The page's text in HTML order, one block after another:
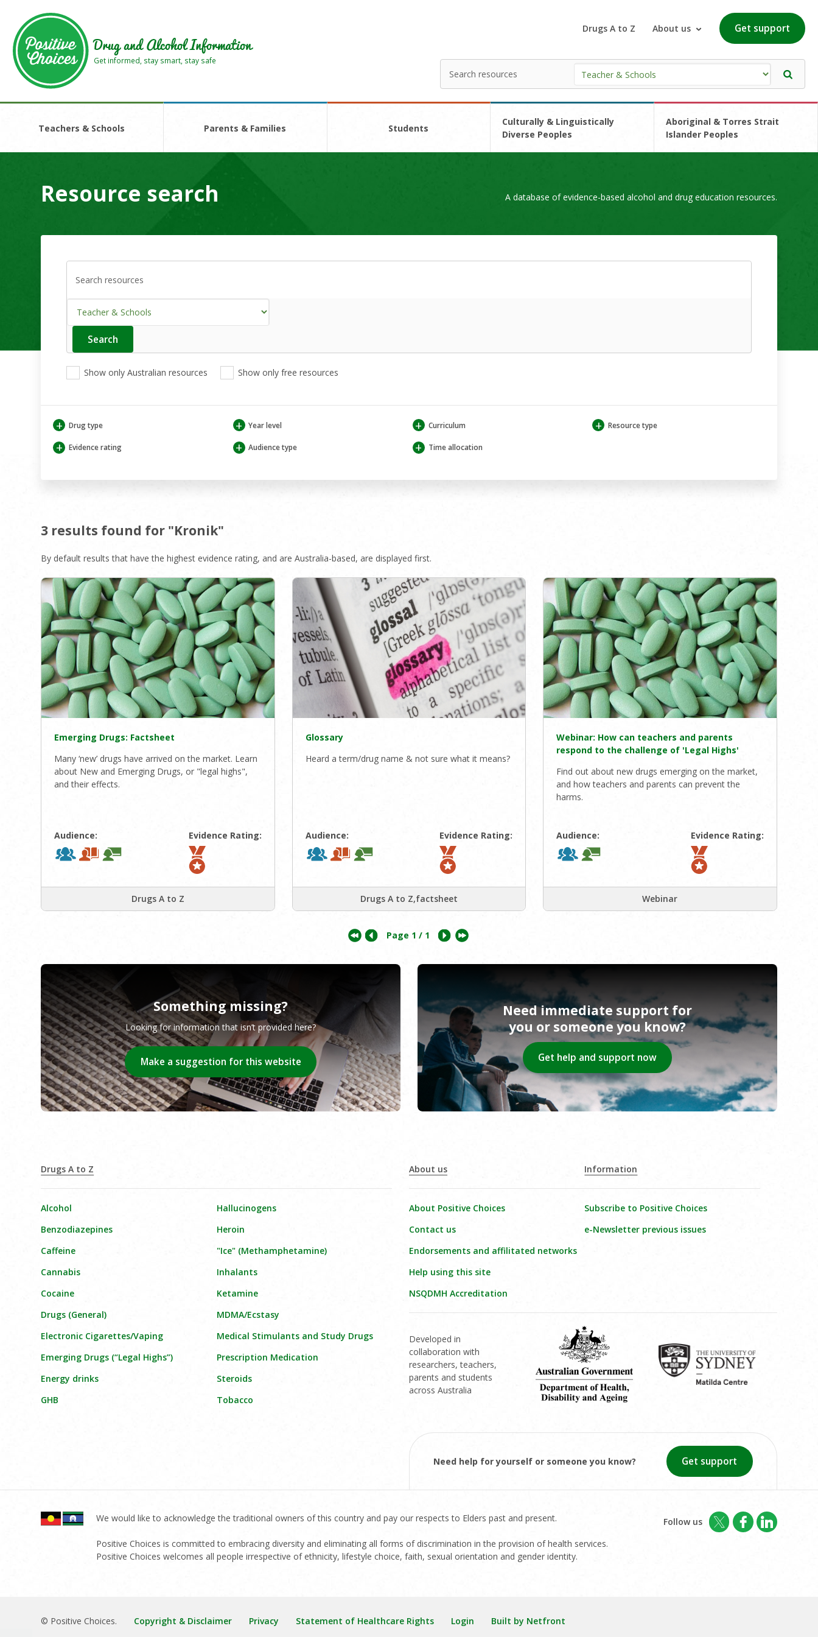
main
area
footer
area
Drug and Alcohol Information
Get informed, stay smart, stay safe
Drugs A to Z About us Get support
your
search
here
Teachers & Schools Parents & Families Students
Culturally & Linguistically
Diverse Peoples
Aboriginal & Torres Strait
Islander Peoples
Resource search A database of evidence-based alcohol and drug education resources.
here
View
only Show only Australian resources
View
only
Strait
Islander
resources
View
only
Strait
Islander
resources
Show only free resources
+ Drug type + Year level + Curriculum + Resource type
+ Evidence rating + Audience type + Time allocation
3 results found for "Kronik"
By default results that have the highest evidence rating, and are Australia-based, are displayed first.
Emerging Drugs: Factsheet
Many ‘new’ drugs have arrived on the market. Learn
about New and Emerging Drugs, or "legal highs",
and their effects.
Audience: Evidence Rating:
Drugs A to Z
Glossary
Heard a term/drug name & not sure what it means?
Audience: Evidence Rating:
Drugs A to Z,factsheet
Webinar: How can teachers and parents
respond to the challenge of 'Legal Highs'
Find out about new drugs emerging on the market,
and how teachers and parents can prevent the
harms.
Audience: Evidence Rating:
Webinar
Page 1 / 1
Something missing?
Looking for information that isn’t provided here?
Make a suggestion for this website
Need immediate support for
you or someone you know?
Get help and support now
Drugs A to Z
Alcohol
Benzodiazepines
Caffeine
Cannabis
Cocaine
Drugs (General)
Electronic Cigarettes/Vaping
Emerging Drugs (“Legal Highs”)
Energy drinks
GHB
Hallucinogens
Heroin
"Ice" (Methamphetamine)
Inhalants
Ketamine
MDMA/Ecstasy
Medical Stimulants and Study Drugs
Prescription Medication
Steroids
Tobacco
About us
About Positive Choices
Contact us
Endorsements and affilitated networks
Help using this site
NSQDMH Accreditation
Information
Subscribe to Positive Choices
e-Newsletter previous issues
Developed in
collaboration with
researchers, teachers,
parents and students
across Australia
Need help for yourself or someone you know? Get support
We would like to acknowledge the traditional owners of this country and pay our respects to Elders past and present.
Positive Choices is committed to embracing diversity and eliminating all forms of discrimination in the provision of health services.
Positive Choices welcomes all people irrespective of ethnicity, lifestyle choice, faith, sexual orientation and gender identity.
Follow us
© Positive Choices. Copyright & Disclaimer Privacy Statement of Healthcare Rights Login Built by Netfront